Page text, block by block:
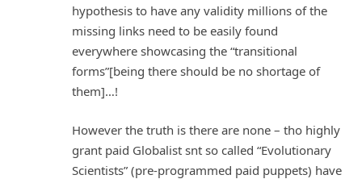
hypothesis to have any validity millions of the
missing links need to be easily found
everywhere showcasing the “transitional
forms”[being there should be no shortage of
them]…!
However the truth is there are none – tho highly
grant paid Globalist snt so called “Evolutionary
Scientists” (pre-programmed paid puppets) have